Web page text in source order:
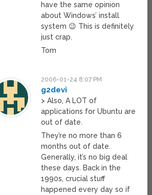
have the same opinion
about Windows’ install
system 😉 This is definitely
just crap.
Tom
2006-01-24 8:07 PM
g2devi
> Also, A LOT of
applications for Ubuntu are
out of date.
They’re no more than 6
months out of date.
Generally, it’s no big deal
these days. Back in the
1990s, crucial stuff
happened every day so if